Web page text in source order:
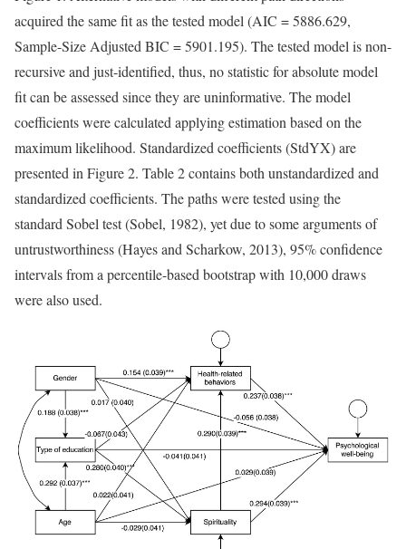
acquired the same fit as the tested model (AIC = 5886.629,
Sample-Size Adjusted BIC = 5901.195). The tested model is non-
recursive and just-identified, thus, no statistic for absolute model
fit can be assessed since they are uninformative. The model
coefficients were calculated applying estimation based on the
maximum likelihood. Standardized coefficients (StdYX) are
presented in Figure 2. Table 2 contains both unstandardized and
standardized coefficients. The paths were tested using the
standard Sobel test (Sobel, 1982), yet due to some arguments of
untrustworthiness (Hayes and Scharkow, 2013), 95% confidence
intervals from a percentile-based bootstrap with 10,000 draws
were also used.